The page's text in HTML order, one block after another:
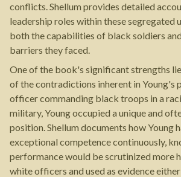
conflicts. Shellum provides detailed
leadership roles within these segregated
both the capabilities of black soldiers
barriers they faced.
One of the book's significant strengths
of the contradictions inherent in Young's
officer commanding black troops in a
military, Young occupied a unique and
position. Shellum documents how Young
exceptional competence continuously,
performance would be scrutinized more
white officers and used as evidence